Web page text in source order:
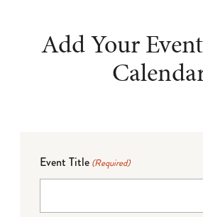
Add Your
Event Title (Required)